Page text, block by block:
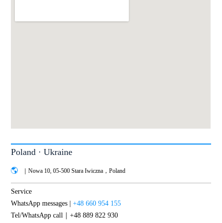
Poland · Ukraine
｜Nowa 10, 05-500 Stara Iwiczna，Poland
Service
WhatsApp messages |+48 660 954 155
Tel/WhatsApp call｜+48 889 822 930